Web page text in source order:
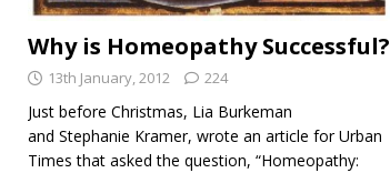
Why is Homeopathy Successful?
13th January, 2012 224
Just before Christmas, Lia Burkeman
and Stephanie Kramer, wrote an article for Urban
Times that asked the question, “Homeopathy: